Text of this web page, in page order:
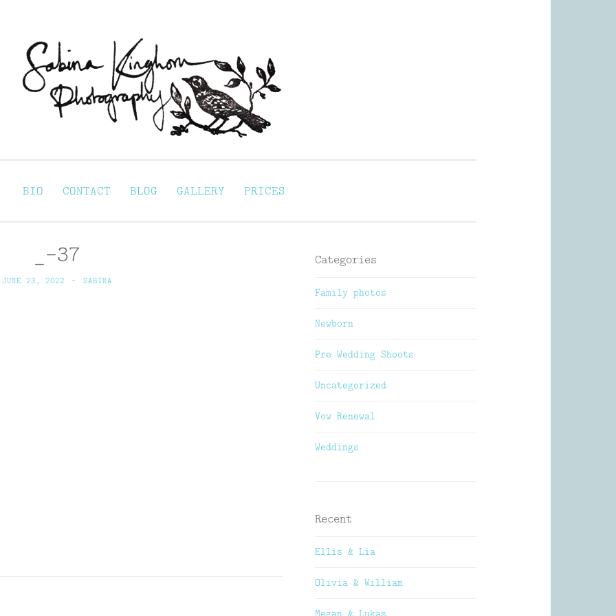
BIO CONTACT BLOG GALLERY PRICES
_-37
JUNE 23, 2022 ~ SABINA
Categories
Family photos
Newborn
Pre Wedding Shoots
Uncategorized
Vow Renewal
Weddings
Recent
Ellis & Lia
Olivia & William
Megan & Lukas